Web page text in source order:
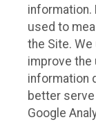
information.
used to
the Site.
improve the
information
better
Google